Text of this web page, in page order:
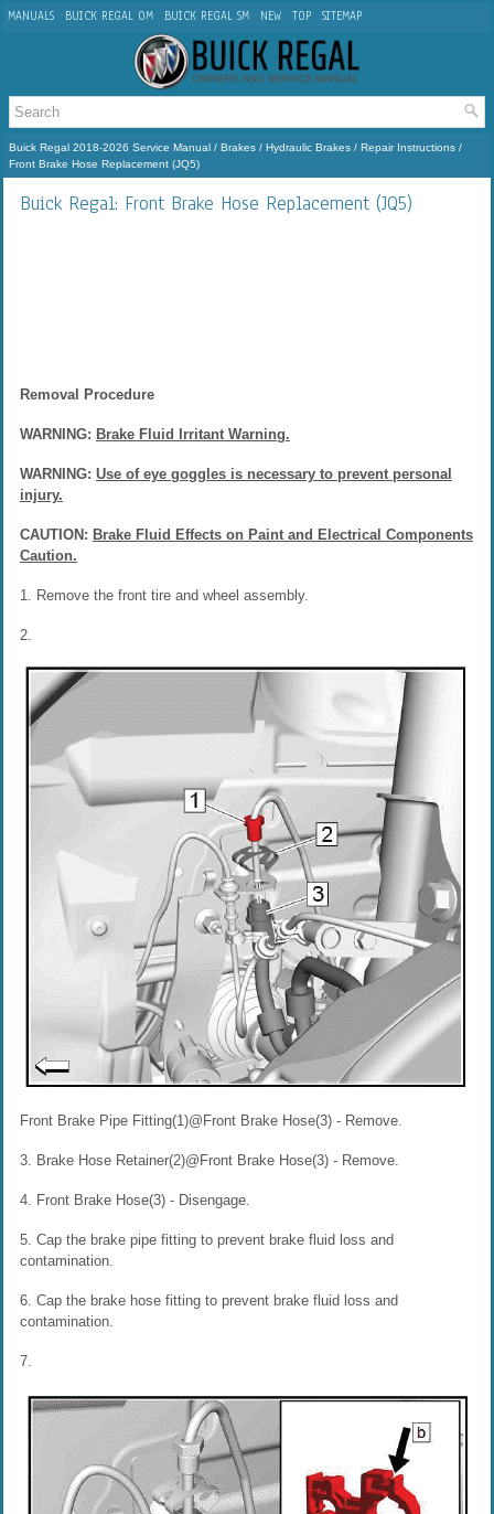
MANUALS BUICK REGAL OM BUICK REGAL SM NEW TOP SITEMAP
Buick Regal 2018-2026 Service Manual / Brakes / Hydraulic Brakes / Repair Instructions /
Front Brake Hose Replacement (JQ5)
Buick Regal: Front Brake Hose Replacement (JQ5)
Removal Procedure
WARNING: Brake Fluid Irritant Warning.
WARNING: Use of eye goggles is necessary to prevent personal
injury.
CAUTION: Brake Fluid Effects on Paint and Electrical Components
Caution.
1. Remove the front tire and wheel assembly.
2.
Front Brake Pipe Fitting(1)@Front Brake Hose(3) - Remove.
3. Brake Hose Retainer(2)@Front Brake Hose(3) - Remove.
4. Front Brake Hose(3) - Disengage.
5. Cap the brake pipe fitting to prevent brake fluid loss and
contamination.
6. Cap the brake hose fitting to prevent brake fluid loss and
contamination.
7.